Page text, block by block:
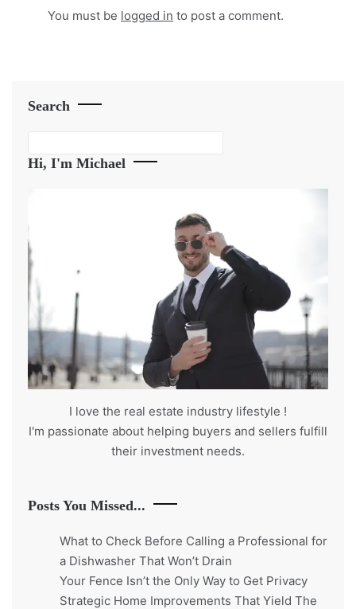
You must be logged in to post a comment.
Search
Hi, I'm Michael
I love the real estate industry lifestyle !
I'm passionate about helping buyers and sellers fulfill
their investment needs.
Posts You Missed...
What to Check Before Calling a Professional for
a Dishwasher That Won’t Drain
Your Fence Isn’t the Only Way to Get Privacy
Strategic Home Improvements That Yield The